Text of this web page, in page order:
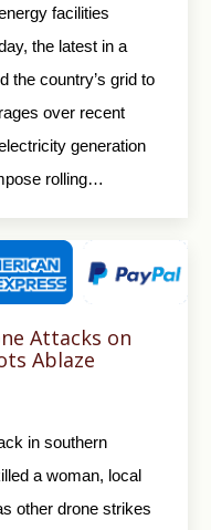
facilities
the latest in a
the country’s grid to
over recent
generation
rolling…
Attacks on
Ablaze
in southern
a woman, local
other drone strikes